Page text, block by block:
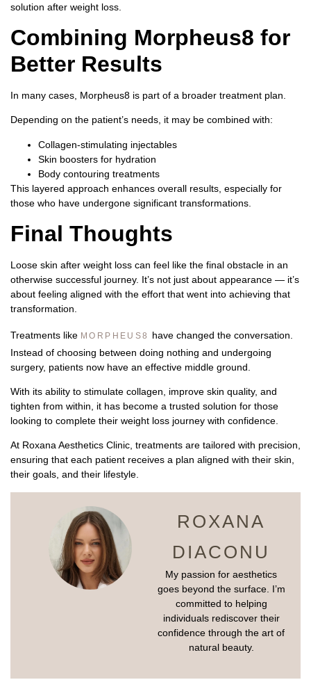
solution after weight loss.
Combining Morpheus8 for
Better Results
In many cases, Morpheus8 is part of a broader treatment plan.
Depending on the patient’s needs, it may be combined with:
Collagen-stimulating injectables
Skin boosters for hydration
Body contouring treatments
This layered approach enhances overall results, especially for
those who have undergone significant transformations.
Final Thoughts
Loose skin after weight loss can feel like the final obstacle in an
otherwise successful journey. It’s not just about appearance — it’s
about feeling aligned with the effort that went into achieving that
transformation.
Treatments like MORPHEUS8
have changed the conversation.
Instead of choosing between doing nothing and undergoing
surgery, patients now have an effective middle ground.
With its ability to stimulate collagen, improve skin quality, and
tighten from within, it has become a trusted solution for those
looking to complete their weight loss journey with confidence.
At Roxana Aesthetics Clinic, treatments are tailored with precision,
ensuring that each patient receives a plan aligned with their skin,
their goals, and their lifestyle.
ROXANA
DIACONU
My passion for aesthetics
goes beyond the surface. I’m
committed to helping
individuals rediscover their
confidence through the art of
natural beauty.